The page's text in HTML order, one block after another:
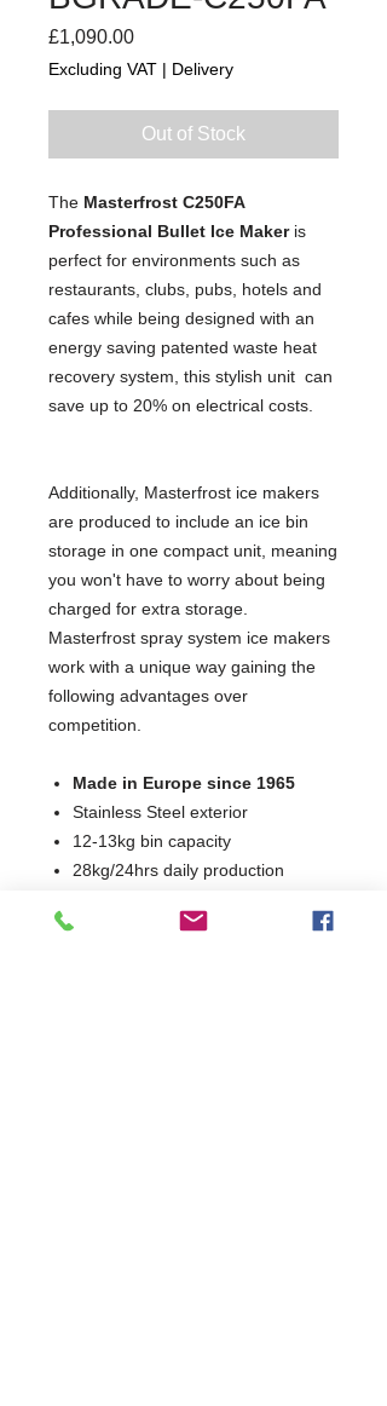
£1,090.00Price
Excluding VAT | Delivery
Out of Stock
The Masterfrost C250FA
Professional Bullet Ice Makeris
perfect for environments such as
restaurants, clubs, pubs, hotels and
cafes while being designed with an
energy saving patented waste heat
recovery system, this stylish unit can
save up to 20% on electrical costs.
Additionally, Masterfrost ice makers
are produced to include an ice bin
storage in one compact unit, meaning
you won't have to worry about being
charged for extra storage.
Masterfrost spray system ice makers
work with a unique way gaining the
following advantages over
competition.
Made in Europe since 1965
Stainless Steel exterior
12-13kg bin capacity
28kg/24hrs daily production
300g charging volume